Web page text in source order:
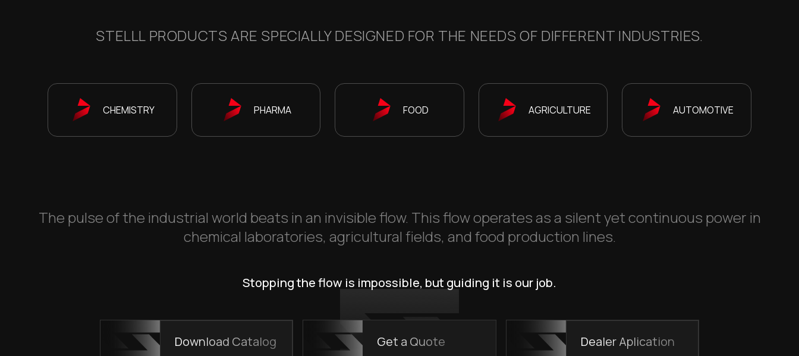
STELLL PRODUCTS ARE SPECIALLY DESIGNED FOR THE NEEDS OF DIFFERENT INDUSTRIES.
CHEMISTRY PHARMA FOOD AGRICULTURE AUTOMOTIVE
The pulse of the industrial world beats in an invisible flow. This flow operates as a silent yet continuous power in
chemical laboratories, agricultural fields, and food production lines.
Stopping the flow is impossible, but guiding it is our job.
Download Catalog Get a Quote Dealer Aplication